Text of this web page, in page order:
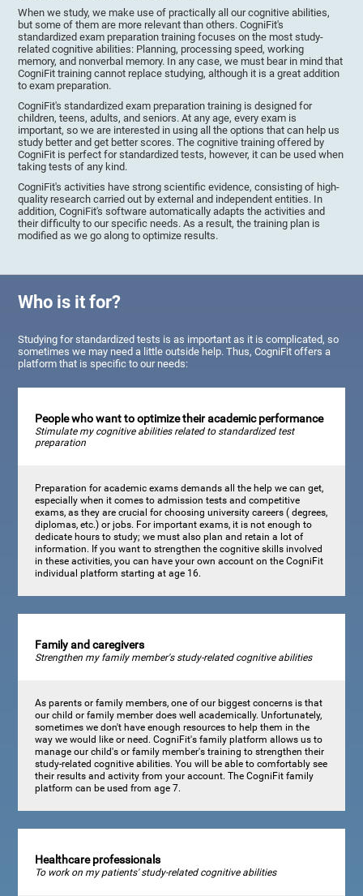
When we study, we make use of practically all our cognitive abilities,
but some of them are more relevant than others. CogniFit's
standardized exam preparation training focuses on the most study-
related cognitive abilities: Planning, processing speed, working
memory, and nonverbal memory. In any case, we must bear in mind that
CogniFit training cannot replace studying, although it is a great addition
to exam preparation.
CogniFit's standardized exam preparation training is designed for
children, teens, adults, and seniors. At any age, every exam is
important, so we are interested in using all the options that can help us
study better and get better scores. The cognitive training offered by
CogniFit is perfect for standardized tests, however, it can be used when
taking tests of any kind.
CogniFit's activities have strong scientific evidence, consisting of high-
quality research carried out by external and independent entities. In
addition, CogniFit's software automatically adapts the activities and
their difficulty to our specific needs. As a result, the training plan is
modified as we go along to optimize results.
Who is it for?
Studying for standardized tests is as important as it is complicated, so
sometimes we may need a little outside help. Thus, CogniFit offers a
platform that is specific to our needs:
People who want to optimize their academic performance
Stimulate my cognitive abilities related to standardized test
preparation
Preparation for academic exams demands all the help we can get,
especially when it comes to admission tests and competitive
exams, as they are crucial for choosing university careers ( degrees,
diplomas, etc.) or jobs. For important exams, it is not enough to
dedicate hours to study; we must also plan and retain a lot of
information. If you want to strengthen the cognitive skills involved
in these activities, you can have your own account on the CogniFit
individual platform starting at age 16.
Family and caregivers
Strengthen my family member's study-related cognitive abilities
As parents or family members, one of our biggest concerns is that
our child or family member does well academically. Unfortunately,
sometimes we don't have enough resources to help them in the
way we would like or need. CogniFit's family platform allows us to
manage our child's or family member's training to strengthen their
study-related cognitive abilities. You will be able to comfortably see
their results and activity from your account. The CogniFit family
platform can be used from age 7.
Healthcare professionals
To work on my patients' study-related cognitive abilities